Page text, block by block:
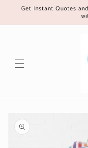
Skip to
Get Instant Quotes
product
information